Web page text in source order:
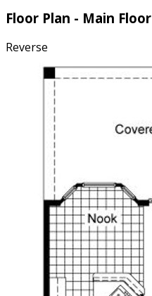
Floor Plan - Main Floor
Reverse